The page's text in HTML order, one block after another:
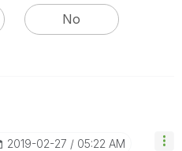
No
‎2019-02-27 05:22 AM